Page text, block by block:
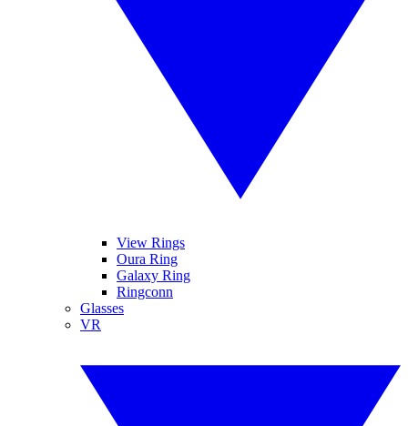
View Rings
Oura Ring
Galaxy Ring
Ringconn
Glasses
VR